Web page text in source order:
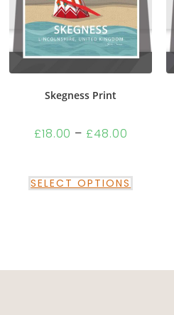
Skegness Print
£18.00 – £48.00
SELECT OPTIONS